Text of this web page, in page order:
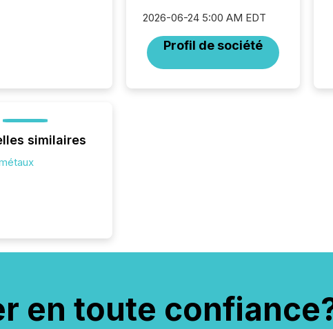
2026-06-24 5:00 AM EDT
Profil de société
similaires
en toute